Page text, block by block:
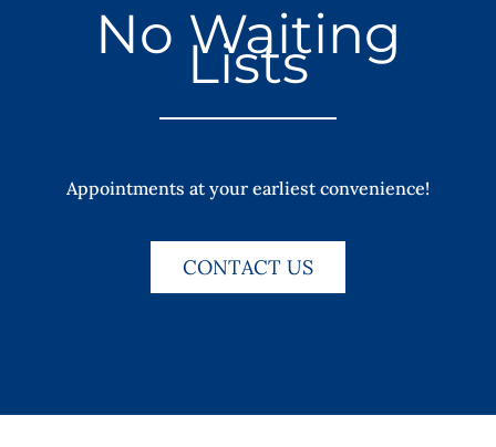
No Waiting
Lists
Appointments at your earliest convenience!
CONTACT US